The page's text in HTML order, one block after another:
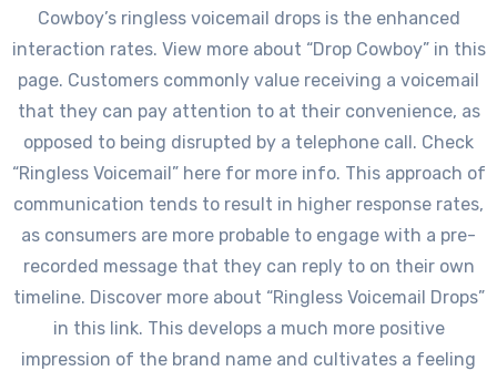
Cowboy’s ringless voicemail drops is the enhanced
interaction rates. View more about “Drop Cowboy” in this
page. Customers commonly value receiving a voicemail
that they can pay attention to at their convenience, as
opposed to being disrupted by a telephone call. Check
“Ringless Voicemail” here for more info. This approach of
communication tends to result in higher response rates,
as consumers are more probable to engage with a pre-
recorded message that they can reply to on their own
timeline. Discover more about “Ringless Voicemail Drops”
in this link. This develops a much more positive
impression of the brand name and cultivates a feeling